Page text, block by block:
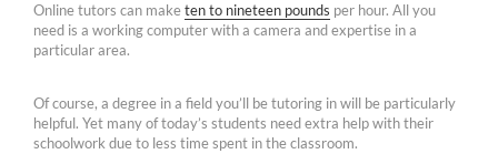
Online tutors can maketen to nineteen pounds per hour. All you
need is a working computer with a camera and expertise in a
particular area.
Of course, a degree in a field you’ll be tutoring in will be particularly
helpful. Yet many of today’s students need extra help with their
schoolwork due to less time spent in the classroom.